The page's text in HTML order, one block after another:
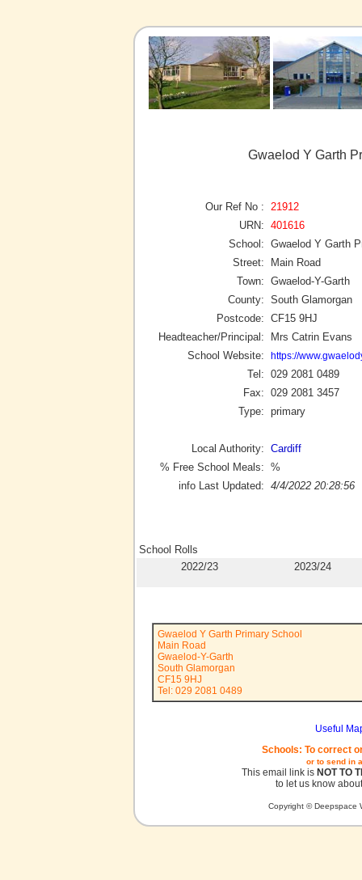
Gwaelod Y Garth
Our Ref No :
21912
URN: 401616
School: Gwaelod Y Garth
Street:
Main Road
Town: Gwaelod-Y-Garth
County: South Glamorgan
Postcode: CF15 9HJ
Headteacher/Principal:
Mrs Catrin Evans
School Website:
https://
Tel: 029 2081 0489
Fax: 029 2081 3457
Type: primary
Local Authority: Cardiff
% Free School Meals: %
info Last Updated: 4/4/2022 20:28:56
School Rolls
2022/23
2023/24
Gwaelod Y Garth Primary School
Main Road
Gwaelod-Y-Garth
South Glamorgan
CF15 9HJ
Tel: 029 2081 0489
Useful
Schools: To correct
or to send in
This email link is NOT TO
to let us know
Copyright © Deepspace